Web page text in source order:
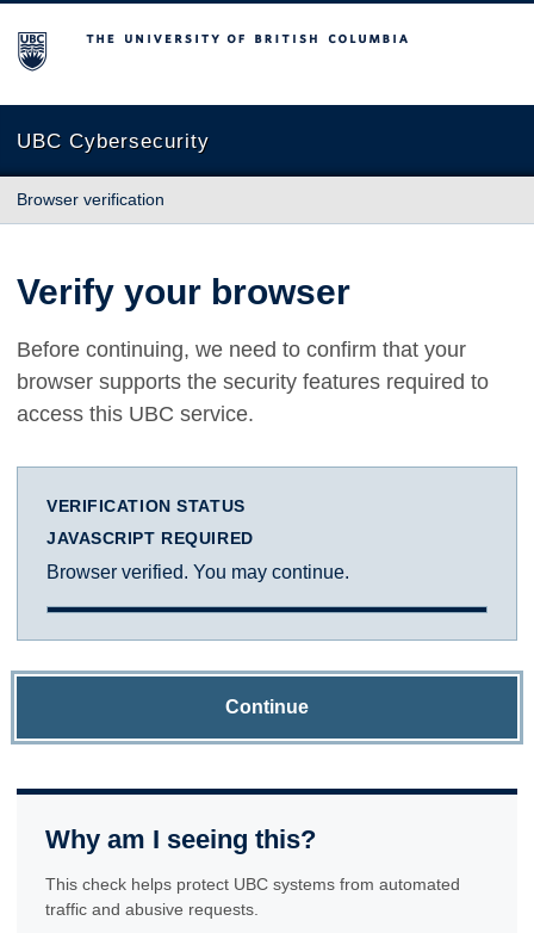
The University of British Columbia
UBC Cybersecurity
Browser verification
Verify your browser
Before continuing, we need to confirm that your
browser supports the security features required to
access this UBC service.
VERIFICATION STATUS
JAVASCRIPT REQUIRED
Browser verified. You may continue.
Continue
Why am I seeing this?
This check helps protect UBC systems from automated
traffic and abusive requests.